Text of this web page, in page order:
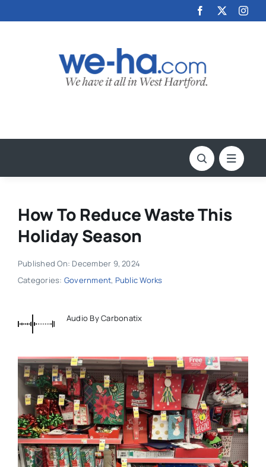
to
How To Reduce Waste This
Holiday Season
Published On: December 9, 2024
Categories: Government, Public Works
Audio By Carbonatix